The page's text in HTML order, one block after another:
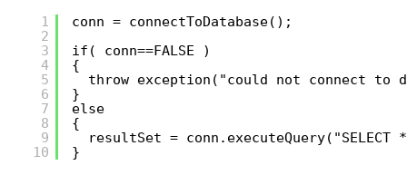
1
2
3
4
5
6
7
8
9
10
conn = connectToDatabase();
if( conn==FALSE )
{
throw exception("could not connect to
}
else
{
resultSet = conn.executeQuery("SELECT
}